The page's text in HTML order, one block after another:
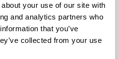
your use of our site with
and analytics partners who
that you’ve
collected from your use
are always activities. The
superb, without exception.”
a 4-week trial but knew after